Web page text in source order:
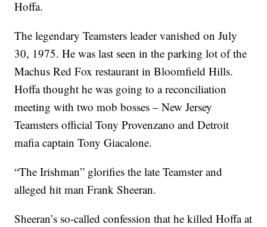
Hoffa.
The legendary Teamsters leader vanished on July
30, 1975. He was last seen in the parking lot of the
Machus Red Fox restaurant in Bloomfield Hills.
Hoffa thought he was going to a reconciliation
meeting with two mob bosses – New Jersey
Teamsters official Tony Provenzano and Detroit
mafia captain Tony Giacalone.
“The Irishman” glorifies the late Teamster and
alleged hit man Frank Sheeran.
Sheeran’s so-called confession that he killed Hoffa at